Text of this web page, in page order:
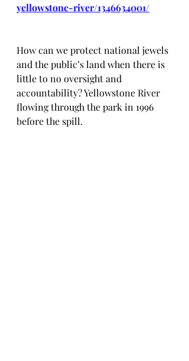
yellowstone-river/1346634001/
How can we protect national jewels
and the public’s land when there is
little to no oversight and
accountability? Yellowstone River
flowing through the park in 1996
before the spill.